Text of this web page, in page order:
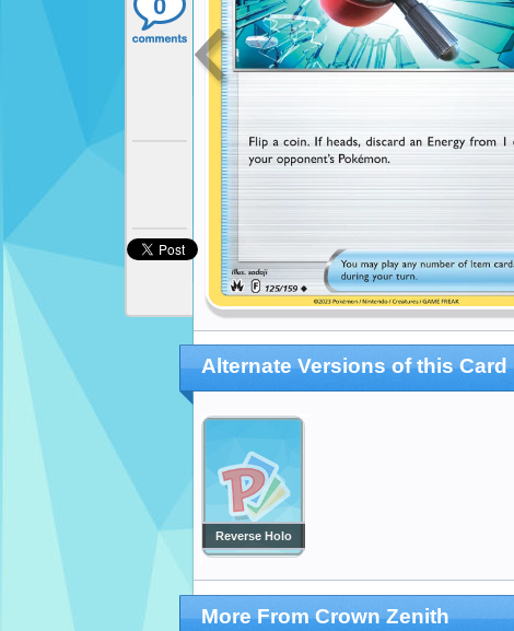
0
Alternate Versions of this Card
Reverse Holo
More From Crown Zenith